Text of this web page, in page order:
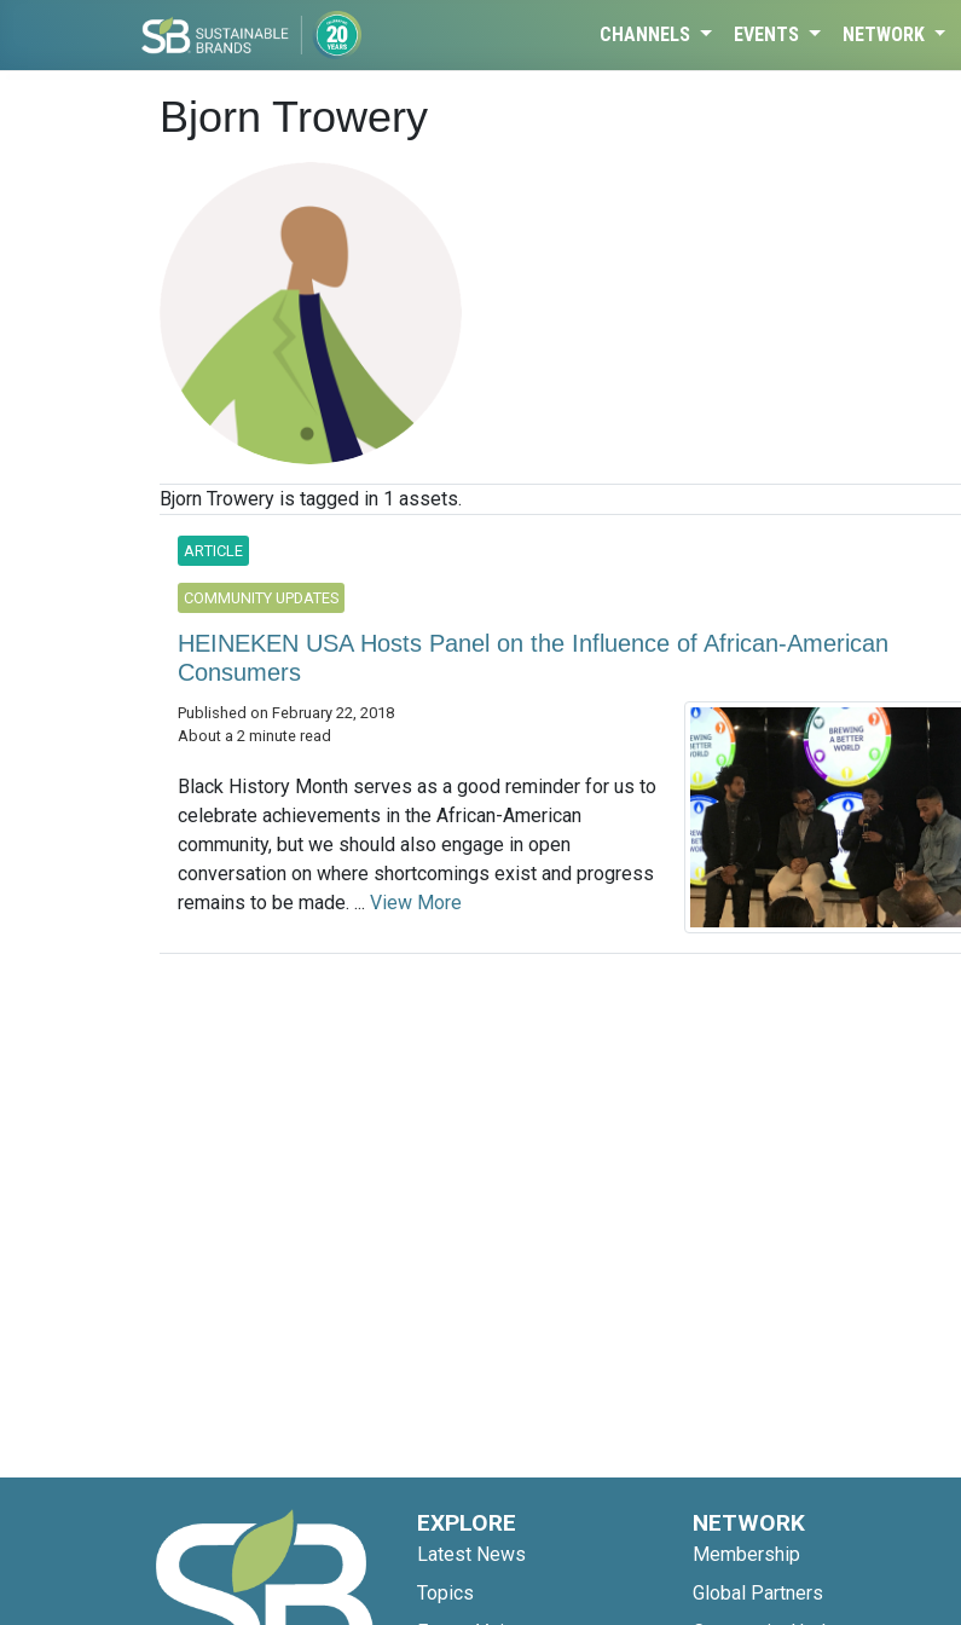
CHANNELS EVENTS NETWORK
Bjorn Trowery
Bjorn Trowery is tagged in 1 assets.
ARTICLE
COMMUNITY UPDATES
HEINEKEN USA Hosts Panel on the Influence of African-American
Consumers
Published on February 22, 2018
About a 2 minute read
Black History Month serves as a good reminder for us to
celebrate achievements in the African-American
community, but we should also engage in open
conversation on where shortcomings exist and progress
remains to be made. ... View More
EXPLORE
Latest News
Topics
NETWORK
Membership
Global Partners